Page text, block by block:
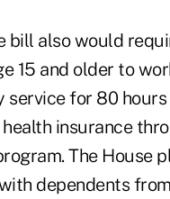
bill also would
15 and older to
service for 80
insurance
The House
dependents